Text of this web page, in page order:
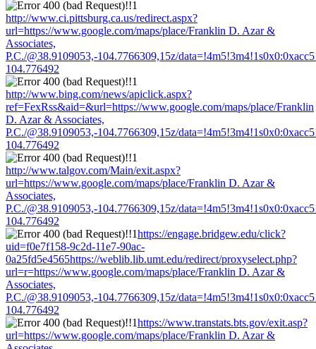
http://www.ci.pittsburg.ca.us/redirect.aspx?
url=https://www.google.com/maps/place/Franklin D. Azar &
Associates,
P.C./@38.9109053,-104.7766309,15z/
104.776492
http://www.bing.com/news/apiclick.aspx?
ref=FexRss&aid=&url=https://www.google.com/maps/place/Franklin
D. Azar & Associates,
P.C./@38.9109053,-104.7766309,15z/
104.776492
http://www.talgov.com/Main/exit.aspx?
url=https://www.google.com/maps/place/Franklin D. Azar &
Associates,
P.C./@38.9109053,-104.7766309,15z/
104.776492
https://engage.bridgew.edu/click?
uid=f0e7f158-9c2d-11e7-90ac-
0a25fd5e4565https://weblib.lib.umt.edu/redirect/proxyselect.php?
url=r=https://www.google.com/maps/place/Franklin D. Azar &
Associates,
P.C./@38.9109053,-104.7766309,15z/
104.776492
https://www.transtats.bts.gov/exit.asp?
url=https://www.google.com/maps/place/Franklin D. Azar &